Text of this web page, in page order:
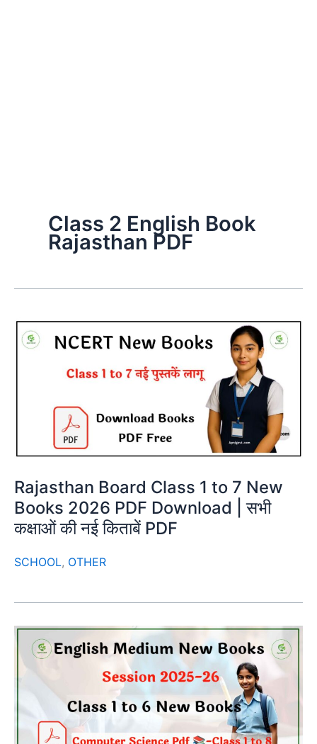
Class 2 English Book
Rajasthan PDF
Rajasthan Board Class 1 to 7 New
Books 2026 PDF Download | सभी
कक्षाओं की नई किताबें PDF
SCHOOL, OTHER